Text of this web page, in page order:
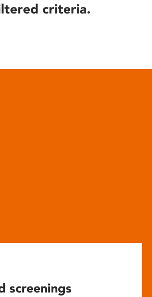
criteria.
screenings